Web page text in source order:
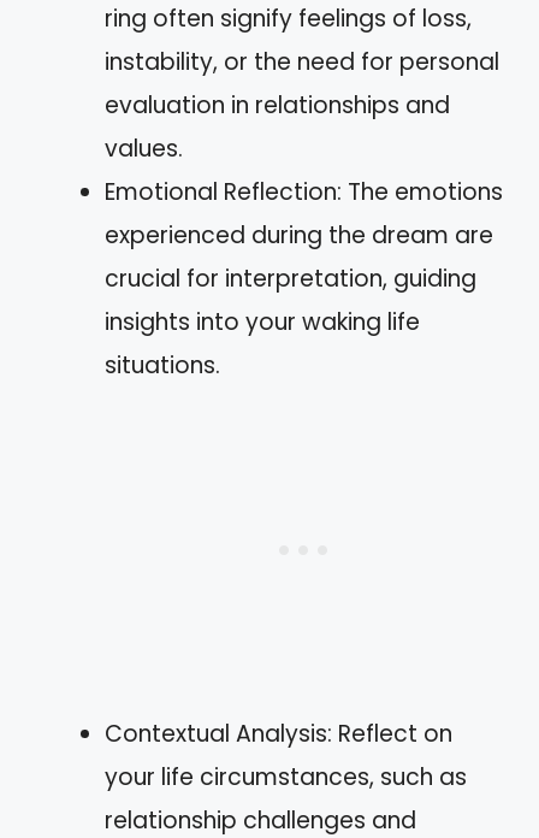
ring often signify feelings of loss,
instability, or the need for personal
evaluation in relationships and
values.
Emotional Reflection: The emotions
experienced during the dream are
crucial for interpretation, guiding
insights into your waking life
situations.
Contextual Analysis: Reflect on
your life circumstances, such as
relationship challenges and